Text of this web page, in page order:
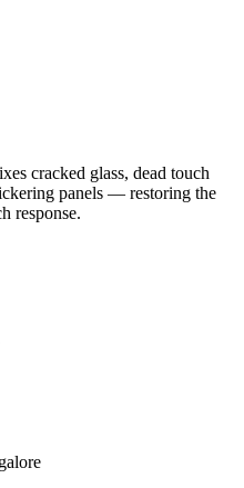
cracked glass, dead touch
panels — restoring the
response.